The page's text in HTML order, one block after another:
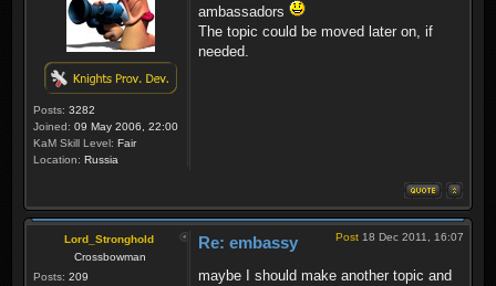
Posts: 3282
Joined: 09 May 2006, 22:00
KaM Skill Level: Fair
Location: Russia
ambassadors
The topic could be moved later on, if
needed.
Lord_Stronghold
Crossbowman
Posts: 209
Post 18 Dec 2011, 16:07
Re: embassy
maybe I should make another topic and